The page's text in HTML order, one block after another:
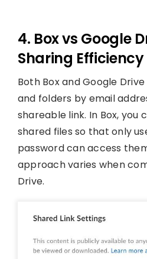
4. Box vs Google
Sharing Efficiency
Both Box and Google
and folders by email
shareable link. In Box, you
shared files so that only
password can access
approach varies when
Drive.